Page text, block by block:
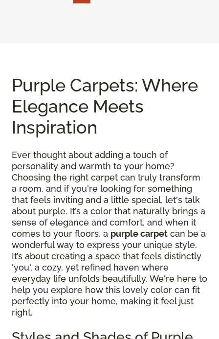
Purple Carpets: Where
Elegance Meets
Inspiration
Ever thought about adding a touch of
personality and warmth to your home?
Choosing the right carpet can truly transform
a room, and if you're looking for something
that feels inviting and a little special, let's talk
about purple. It’s a color that naturally brings a
sense of elegance and comfort, and when it
comes to your floors, a purple carpet can be a
wonderful way to express your unique style.
It’s about creating a space that feels distinctly
'you', a cozy, yet refined haven where
everyday life unfolds beautifully. We're here to
help you explore how this lovely color can fit
perfectly into your home, making it feel just
right.